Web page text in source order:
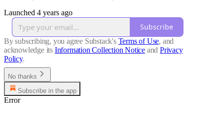
Launched 4 years ago
Subscribe
By subscribing, you agree Substack's Terms of Use, and
acknowledge its Information Collection Notice and Privacy
Policy.
No thanks
Subscribe in the app
Error